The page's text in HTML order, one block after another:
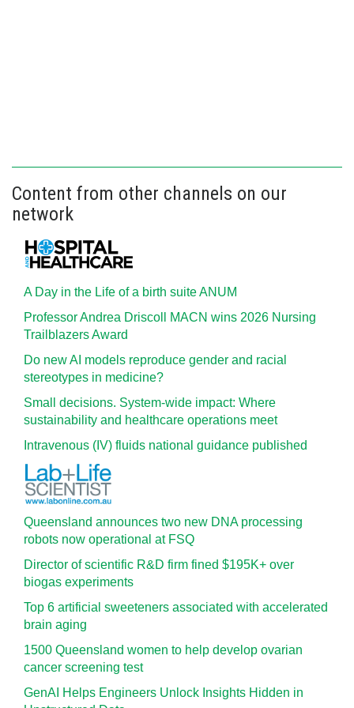
Content from other channels on our
network
A Day in the Life of a birth suite ANUM
Professor Andrea Driscoll MACN wins 2026 Nursing
Trailblazers Award
Do new AI models reproduce gender and racial
stereotypes in medicine?
Small decisions. System-wide impact: Where
sustainability and healthcare operations meet
Intravenous (IV) fluids national guidance published
Queensland announces two new DNA processing
robots now operational at FSQ
Director of scientific R&D firm fined $195K+ over
biogas experiments
Top 6 artificial sweeteners associated with accelerated
brain aging
1500 Queensland women to help develop ovarian
cancer screening test
GenAI Helps Engineers Unlock Insights Hidden in